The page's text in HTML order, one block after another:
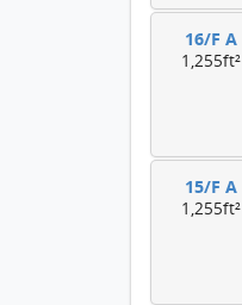
16/F A
1,255ft²
15/F A
1,255ft²